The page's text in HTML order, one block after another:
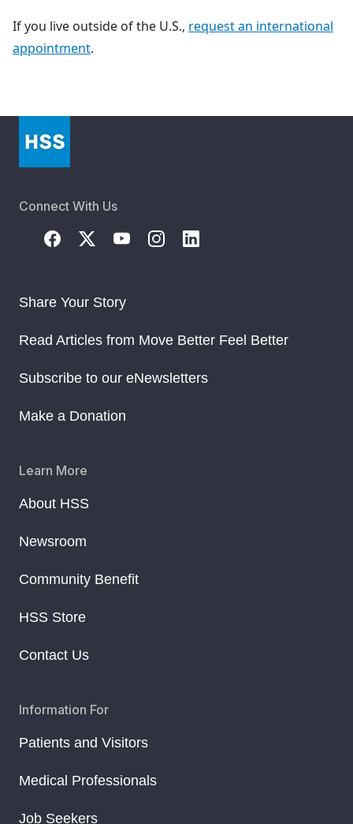
If you live outside of the U.S., request an international
appointment.
Connect With Us
Share Your Story
Read Articles from Move Better Feel Better
Subscribe to our eNewsletters
Make a Donation
Learn More
About HSS
Newsroom
Community Benefit
HSS Store
Contact Us
Information For
Patients and Visitors
Medical Professionals
Job Seekers